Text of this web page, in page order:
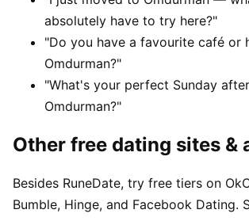
absolutely have to try here?"
"Do you have a favourite café or
Omdurman?"
"What's your perfect Sunday
Omdurman?"
Other free dating sites &
Besides RuneDate, try free tiers on
Bumble, Hinge, and Facebook Dating.